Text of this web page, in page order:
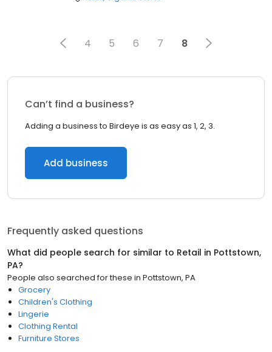
4 5 6 7 8
Can’t find a business?
Adding a business to Birdeye is as easy as 1, 2, 3.
Add business
Frequently asked questions
What did people search for similar to Retail in Pottstown,
PA?
People also searched for these in Pottstown, PA
Grocery
Children's Clothing
Lingerie
Clothing Rental
Furniture Stores